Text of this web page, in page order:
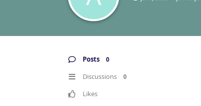
Posts 0
Discussions 0
Likes